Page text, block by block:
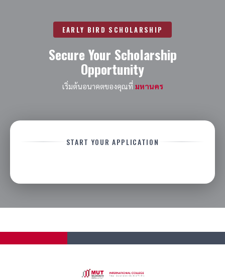
EARLY BIRD SCHOLARSHIP
Secure Your Scholarship
Opportunity
เริ่มต้นอนาคตของคุณที่ มหานคร
START YOUR APPLICATION